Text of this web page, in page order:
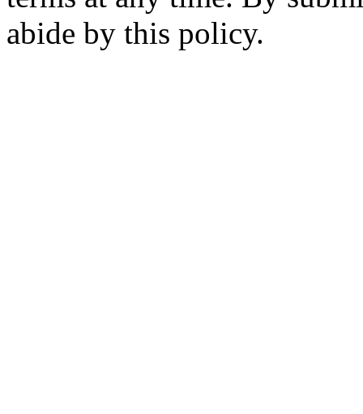
abide by this policy.